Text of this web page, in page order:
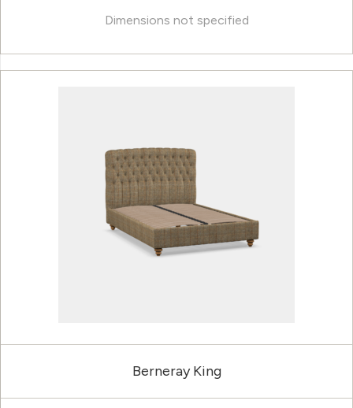
Dimensions not specified
Berneray King